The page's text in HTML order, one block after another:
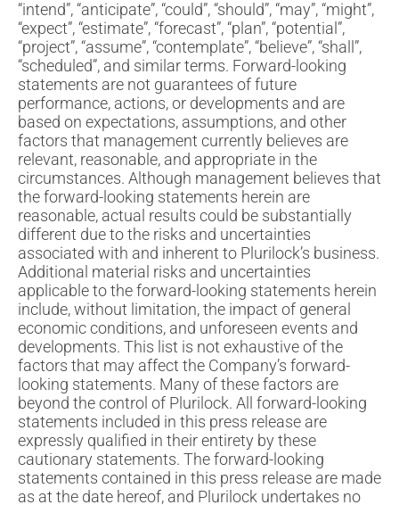
“intend”, “anticipate”, “could”, “should”, “may”, “might”,
“expect”, “estimate”, “forecast”, “plan”, “potential”,
“project”, “assume”, “contemplate”, “believe”, “shall”,
“scheduled”, and similar terms. Forward-looking
statements are not guarantees of future
performance, actions, or developments and are
based on expectations, assumptions, and other
factors that management currently believes are
relevant, reasonable, and appropriate in the
circumstances. Although management believes that
the forward-looking statements herein are
reasonable, actual results could be substantially
different due to the risks and uncertainties
associated with and inherent to Plurilock’s business.
Additional material risks and uncertainties
applicable to the forward-looking statements herein
include, without limitation, the impact of general
economic conditions, and unforeseen events and
developments. This list is not exhaustive of the
factors that may affect the Company’s forward-
looking statements. Many of these factors are
beyond the control of Plurilock. All forward-looking
statements included in this press release are
expressly qualified in their entirety by these
cautionary statements. The forward-looking
statements contained in this press release are made
as at the date hereof, and Plurilock undertakes no